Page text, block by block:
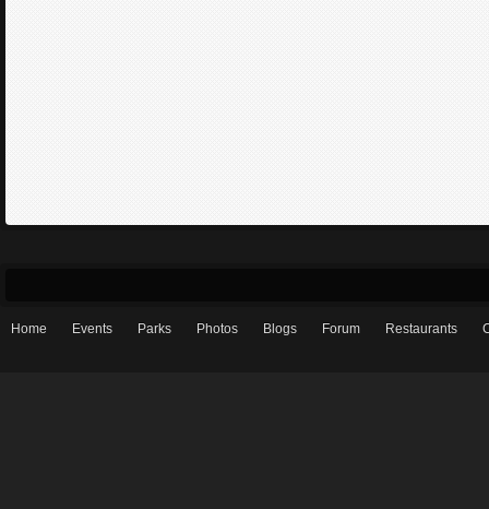
Home Events Parks Photos Blogs Forum Restaurants